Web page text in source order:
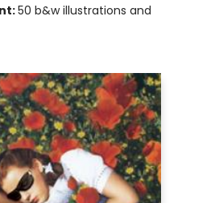
50 b&w illustrations and